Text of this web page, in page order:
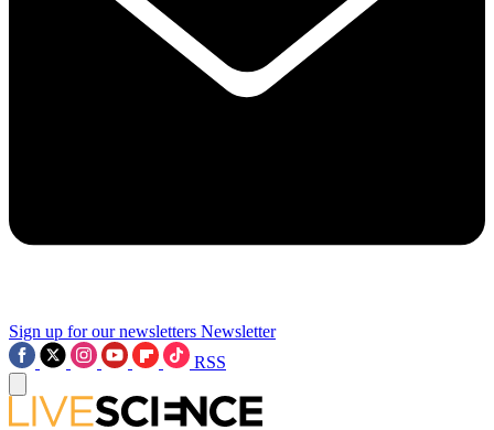
Sign up for our newsletters Newsletter
RSS